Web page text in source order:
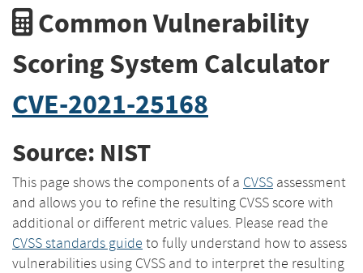
Common Vulnerability
Scoring System Calculator
CVE-2021-25168
Source: NIST
This page shows the components of a CVSS assessment
and allows you to refine the resulting CVSS score with
additional or different metric values. Please read the
CVSS standards guide to fully understand how to assess
vulnerabilities using CVSS and to interpret the resulting